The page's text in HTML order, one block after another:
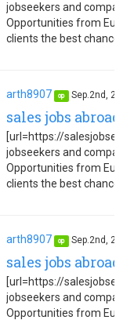
jobseekers and
Opportunities from
clients the best chance
arth8907 op Sep.2nd,
sales jobs abroad
[url=https://
jobseekers and
Opportunities from
clients the best chance
arth8907 op Sep.2nd,
sales jobs abroad
[url=https://
jobseekers and
Opportunities from